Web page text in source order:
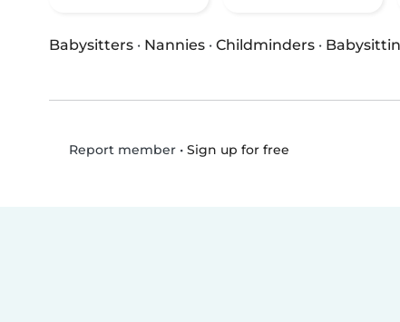
Babysitters · Nannies · Childminders ·
Report member• Sign up for free